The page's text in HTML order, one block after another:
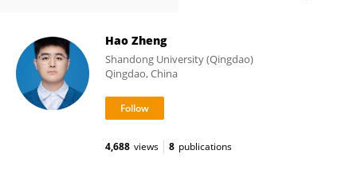
Hao Zheng
Shandong University (Qingdao)
Qingdao, China
4,688 views 8 publications